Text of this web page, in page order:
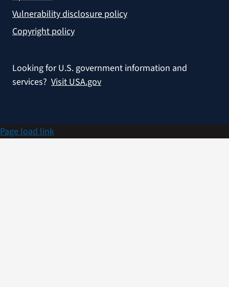
Vulnerability disclosure policy
Copyright policy
Looking for U.S. government information and
services? Visit USA.gov
Page load link